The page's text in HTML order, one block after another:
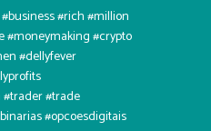
#rich #million
#moneymaking #crypto
#dellyfever
#trade
#opcoesdigitais